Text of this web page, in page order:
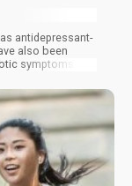
antidepressant-
also been
symptoms and